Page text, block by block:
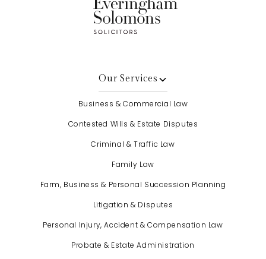
Our Services
Business & Commercial Law
Contested Wills & Estate Disputes
Criminal & Traffic Law
Family Law
Farm, Business & Personal Succession Planning
Litigation & Disputes
Personal Injury, Accident & Compensation Law
Probate & Estate Administration